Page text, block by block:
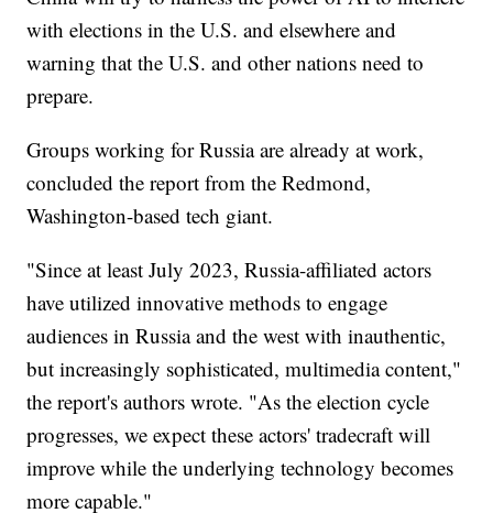
with elections in the U.S. and elsewhere and
warning that the U.S. and other nations need to
prepare.
Groups working for Russia are already at work,
concluded the report from the Redmond,
Washington-based tech giant.
"Since at least July 2023, Russia-affiliated actors
have utilized innovative methods to engage
audiences in Russia and the west with inauthentic,
but increasingly sophisticated, multimedia content,"
the report's authors wrote. "As the election cycle
progresses, we expect these actors' tradecraft will
improve while the underlying technology becomes
more capable."